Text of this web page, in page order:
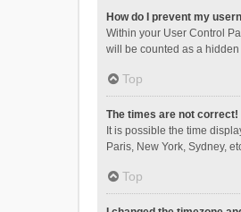
How do I prevent my
Within your User Control
will be counted as a hidden
Top
The times are not correct!
It is possible the time
Paris, New York, Sydney,
Top